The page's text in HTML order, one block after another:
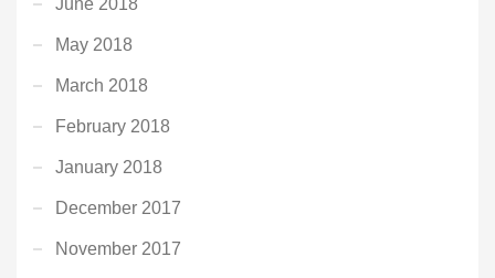
May 2018
March 2018
February 2018
January 2018
December 2017
November 2017